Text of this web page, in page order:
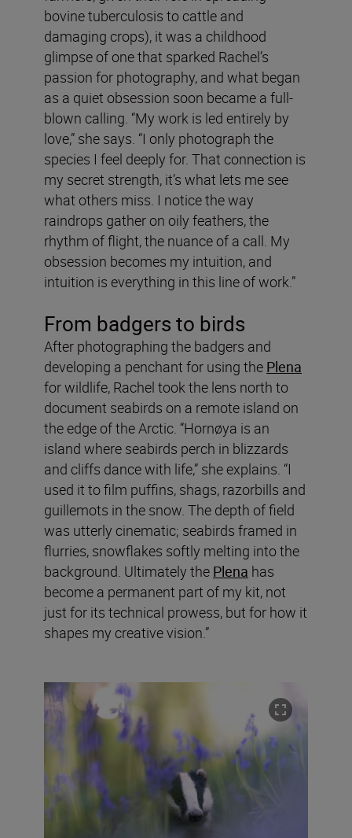
bovine tuberculosis to cattle and
damaging crops), it was a childhood
glimpse of one that sparked Rachel’s
passion for photography, and what began
as a quiet obsession soon became a full-
blown calling. “My work is led entirely by
love,” she says. “I only photograph the
species I feel deeply for. That connection is
my secret strength, it’s what lets me see
what others miss. I notice the way
raindrops gather on oily feathers, the
rhythm of flight, the nuance of a call. My
obsession becomes my intuition, and
intuition is everything in this line of work.”
From badgers to birds
After photographing the badgers and
developing a penchant for using the Plena
for wildlife, Rachel took the lens north to
document seabirds on a remote island on
the edge of the Arctic. “Hornøya is an
island where seabirds perch in blizzards
and cliffs dance with life,” she explains. “I
used it to film puffins, shags, razorbills and
guillemots in the snow. The depth of field
was utterly cinematic; seabirds framed in
flurries, snowflakes softly melting into the
background. Ultimately the Plena has
become a permanent part of my kit, not
just for its technical prowess, but for how it
shapes my creative vision.”